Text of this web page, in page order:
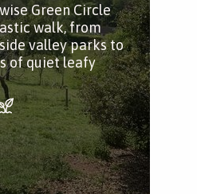
Green Circle
walk, from
valley parks to
of quiet leafy